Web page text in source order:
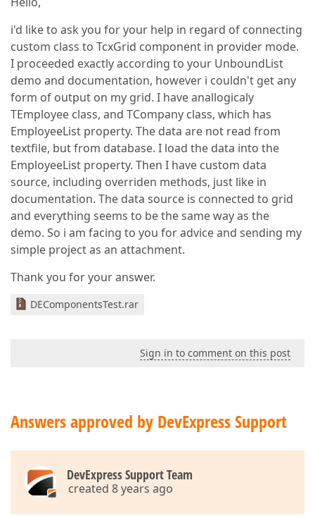
i'd like to ask you for your help in regard of connecting
custom class to TcxGrid component in provider mode.
I proceeded exactly according to your UnboundList
demo and documentation, however i couldn't get any
form of output on my grid. I have anallogicaly
TEmployee class, and TCompany class, which has
EmployeeList property. The data are not read from
textfile, but from database. I load the data into the
EmployeeList property. Then I have custom data
source, including overriden methods, just like in
documentation. The data source is connected to grid
and everything seems to be the same way as the
demo. So i am facing to you for advice and sending my
simple project as an attachment.
Thank you for your answer.
DEComponentsTest.rar
Sign in to comment on this post
Answers approved by DevExpress Support
DevExpress Support Team
created 8 years ago